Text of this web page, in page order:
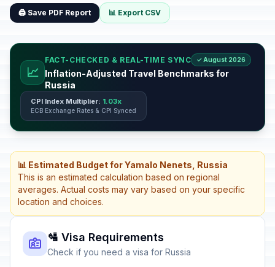
🖨️ Save PDF Report 📊 Export CSV
📈
FACT-CHECKED & REAL-TIME SYNC ✓ August 2026
Inflation-Adjusted Travel Benchmarks for
Russia
CPI Index Multiplier: 1.03x
ECB Exchange Rates & CPI Synced
📊 Estimated Budget for Yamalo Nenets, Russia
This is an estimated calculation based on regional
averages. Actual costs may vary based on your specific
location and choices.
🛂 Visa Requirements
Check if you need a visa for Russia